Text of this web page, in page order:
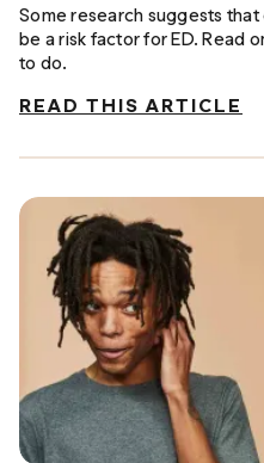
Some research suggests
be a risk factor for ED. Read
to do.
READ THIS ARTICLE